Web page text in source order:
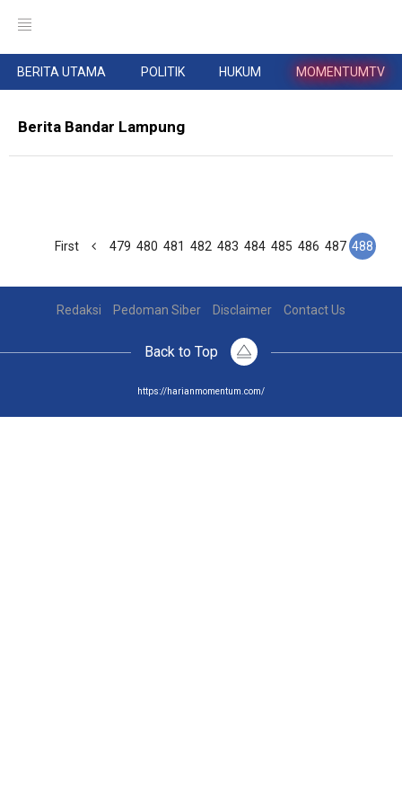
BERITA UTAMA POLITIK HUKUM MOMENTUMTV
Berita Bandar Lampung
First 479 480 481 482 483 484 485 486 487 488
Redaksi Pedoman Siber Disclaimer Contact Us
Back to Top
https://harianmomentum.com/